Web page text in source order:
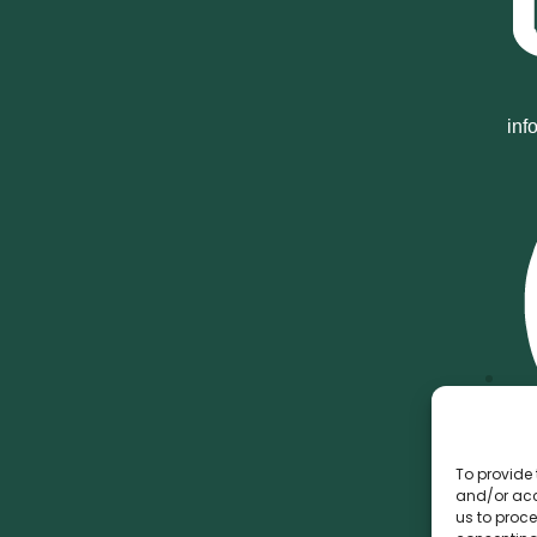
To provide
and/or
us to